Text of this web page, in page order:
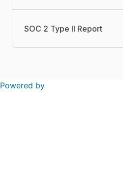
SOC 2 Type II Report
Powered by